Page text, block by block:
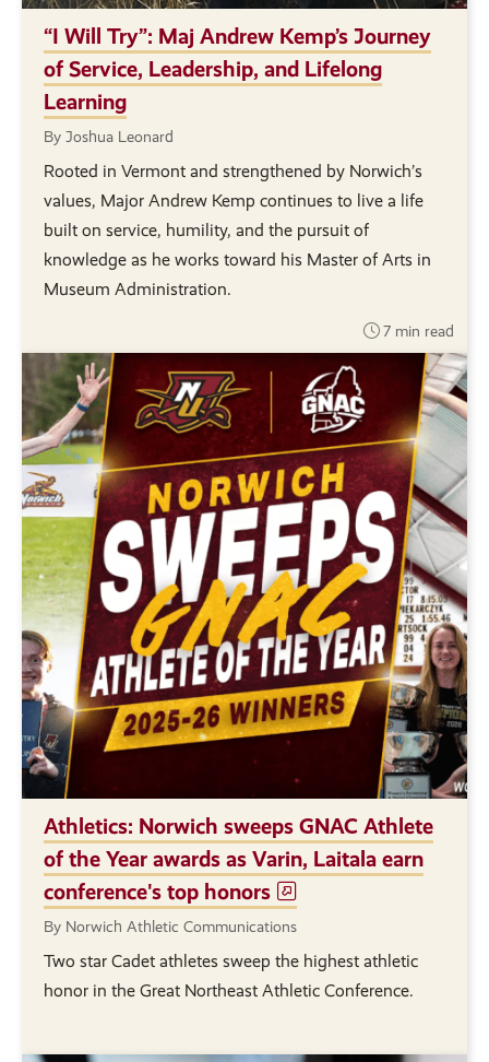
“I Will Try”: Maj Andrew Kemp’s Journey
of Service, Leadership, and Lifelong
Learning
By Joshua Leonard
Rooted in Vermont and strengthened by Norwich’s
values, Major Andrew Kemp continues to live a life
built on service, humility, and the pursuit of
knowledge as he works toward his Master of Arts in
Museum Administration.
7 min read
Athletics: Norwich sweeps GNAC Athlete
of the Year awards as Varin, Laitala earn
conference's top honors
By Norwich Athletic Communications
Two star Cadet athletes sweep the highest athletic
honor in the Great Northeast Athletic Conference.